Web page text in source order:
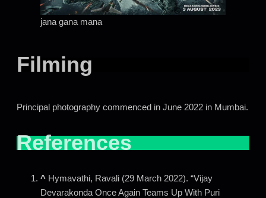
jana gana mana
Filming
Principal photography commenced in June 2022 in Mumbai.
References
^ Hymavathi, Ravali (29 March 2022). “Vijay
Devarakonda Once Again Teams Up With Puri